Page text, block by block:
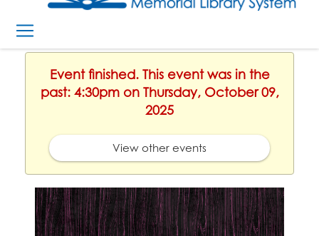
Event finished. This event was in the
past: 4:30pm on Thursday, October 09,
2025
View other events